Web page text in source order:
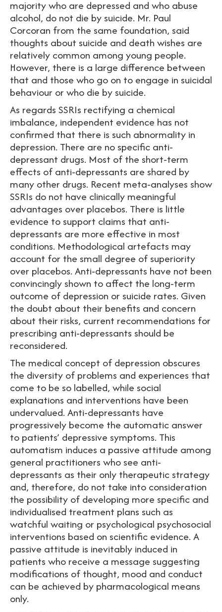
majority who are depressed and who abuse
alcohol, do not die by suicide. Mr. Paul
Corcoran from the same foundation, said
thoughts about suicide and death wishes are
relatively common among young people.
However, there is a large difference between
that and those who go on to engage in suicidal
behaviour or who die by suicide.
As regards SSRIs rectifying a chemical
imbalance, independent evidence has not
confirmed that there is such abnormality in
depression. There are no specific anti-
depressant drugs. Most of the short-term
effects of anti-depressants are shared by
many other drugs. Recent meta-analyses show
SSRIs do not have clinically meaningful
advantages over placebos. There is little
evidence to support claims that anti-
depressants are more effective in most
conditions. Methodological artefacts may
account for the small degree of superiority
over placebos. Anti-depressants have not been
convincingly shown to affect the long-term
outcome of depression or suicide rates. Given
the doubt about their benefits and concern
about their risks, current recommendations for
prescribing anti-depressants should be
reconsidered.
The medical concept of depression obscures
the diversity of problems and experiences that
come to be so labelled, while social
explanations and interventions have been
undervalued. Anti-depressants have
progressively become the automatic answer
to patients’ depressive symptoms. This
automatism induces a passive attitude among
general practitioners who see anti-
depressants as their only therapeutic strategy
and, therefore, do not take into consideration
the possibility of developing more specific and
individualised treatment plans such as
watchful waiting or psychological psychosocial
interventions based on scientific evidence. A
passive attitude is inevitably induced in
patients who receive a message suggesting
modifications of thought, mood and conduct
can be achieved by pharmacological means
only.